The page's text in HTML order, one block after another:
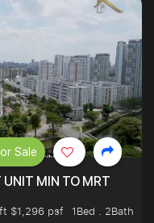
UNIT MIN TO MRT
$1,296 psf
1Bed . 2Bath
Sale